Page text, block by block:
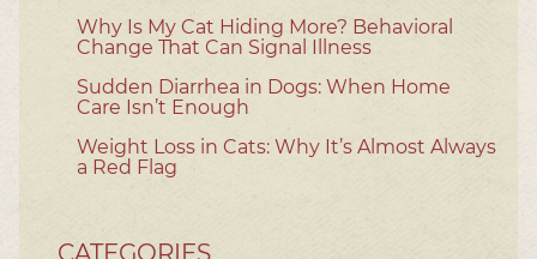
Why Is My Cat Hiding More? Behavioral
Change That Can Signal Illness
Sudden Diarrhea in Dogs: When Home
Care Isn’t Enough
Weight Loss in Cats: Why It’s Almost Always
a Red Flag
CATEGORIES